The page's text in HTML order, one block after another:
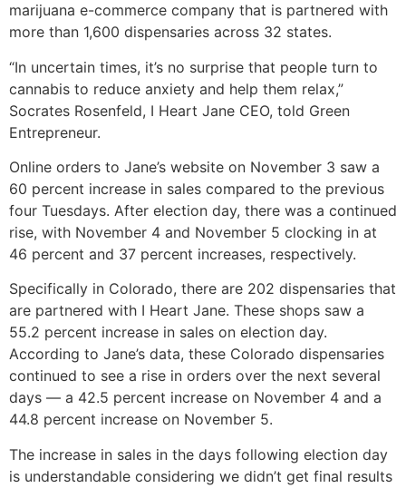
marijuana e-commerce company that is partnered with
more than 1,600 dispensaries across 32 states.
“In uncertain times, it’s no surprise that people turn to
cannabis to reduce anxiety and help them relax,”
Socrates Rosenfeld, I Heart Jane CEO, told Green
Entrepreneur.
Online orders to Jane’s website on November 3 saw a
60 percent increase in sales compared to the previous
four Tuesdays. After election day, there was a continued
rise, with November 4 and November 5 clocking in at
46 percent and 37 percent increases, respectively.
Specifically in Colorado, there are 202 dispensaries that
are partnered with I Heart Jane. These shops saw a
55.2 percent increase in sales on election day.
According to Jane’s data, these Colorado dispensaries
continued to see a rise in orders over the next several
days — a 42.5 percent increase on November 4 and a
44.8 percent increase on November 5.
The increase in sales in the days following election day
is understandable considering we didn’t get final results